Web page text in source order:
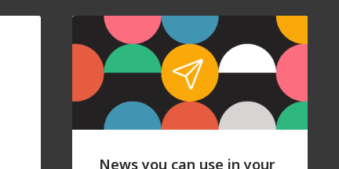
News you can use in your